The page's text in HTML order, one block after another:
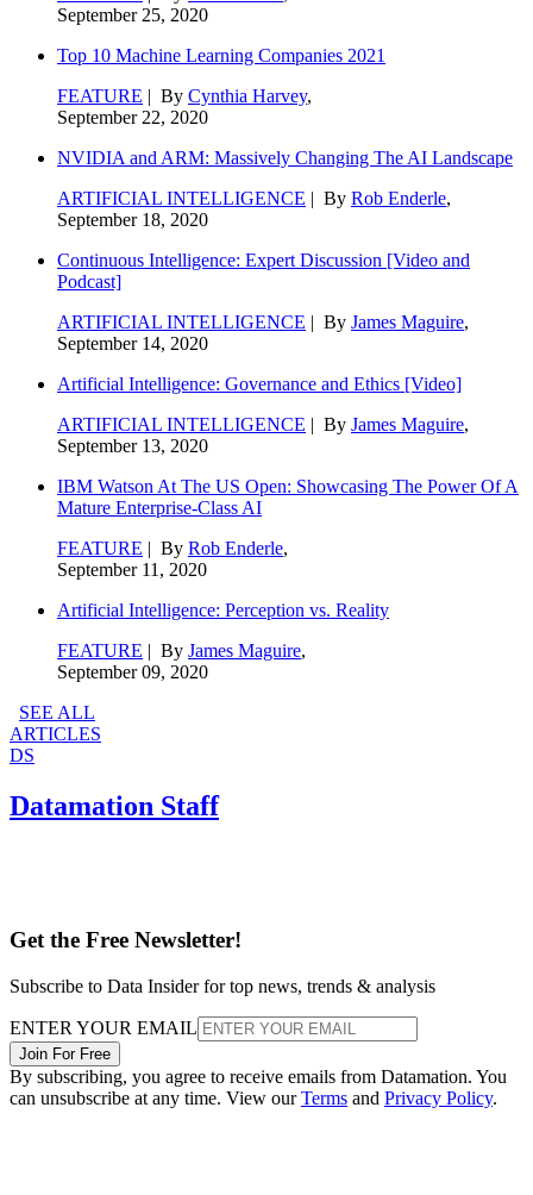
September 25, 2020
Top 10 Machine Learning Companies 2021
FEATURE | By Cynthia Harvey,
September 22, 2020
NVIDIA and ARM: Massively Changing The AI Landscape
ARTIFICIAL INTELLIGENCE | By Rob Enderle,
September 18, 2020
Continuous Intelligence: Expert Discussion [Video and
Podcast]
ARTIFICIAL INTELLIGENCE | By James Maguire,
September 14, 2020
Artificial Intelligence: Governance and Ethics [Video]
ARTIFICIAL INTELLIGENCE | By James Maguire,
September 13, 2020
IBM Watson At The US Open: Showcasing The Power Of A
Mature Enterprise-Class AI
FEATURE | By Rob Enderle,
September 11, 2020
Artificial Intelligence: Perception vs. Reality
FEATURE | By James Maguire,
September 09, 2020
SEE ALL
ARTICLES
DS
Datamation Staff
Get the Free Newsletter!
Subscribe to Data Insider for top news, trends & analysis
ENTER YOUR EMAIL
Join For Free
By subscribing, you agree to receive emails from Datamation. You
can unsubscribe at any time. View ourTerms and Privacy Policy.